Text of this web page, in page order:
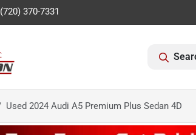
(720) 370-7331
Used 2024 Audi A5 Premium Plus Sedan 4D